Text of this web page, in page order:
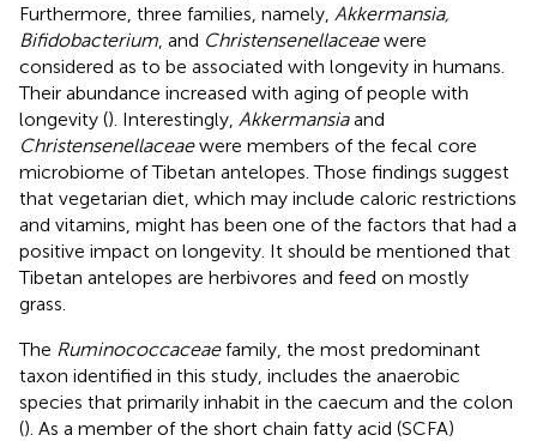
Furthermore, three families, namely, Akkermansia,
Bifidobacterium , and Christensenellaceaewere
considered as to be associated with longevity in humans.
Their abundance increased with aging of people with
longevity (). Interestingly, Akkermansiaand
Christensenellaceaewere members of the fecal core
microbiome of Tibetan antelopes. Those findings suggest
that vegetarian diet, which may include caloric restrictions
and vitamins, might has been one of the factors that had a
positive impact on longevity. It should be mentioned that
Tibetan antelopes are herbivores and feed on mostly
grass.
The Ruminococcaceaefamily, the most predominant
taxon identified in this study, includes the anaerobic
species that primarily inhabit in the caecum and the colon
(). As a member of the short chain fatty acid (SCFA)